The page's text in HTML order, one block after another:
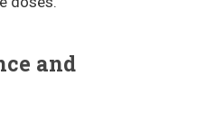
and